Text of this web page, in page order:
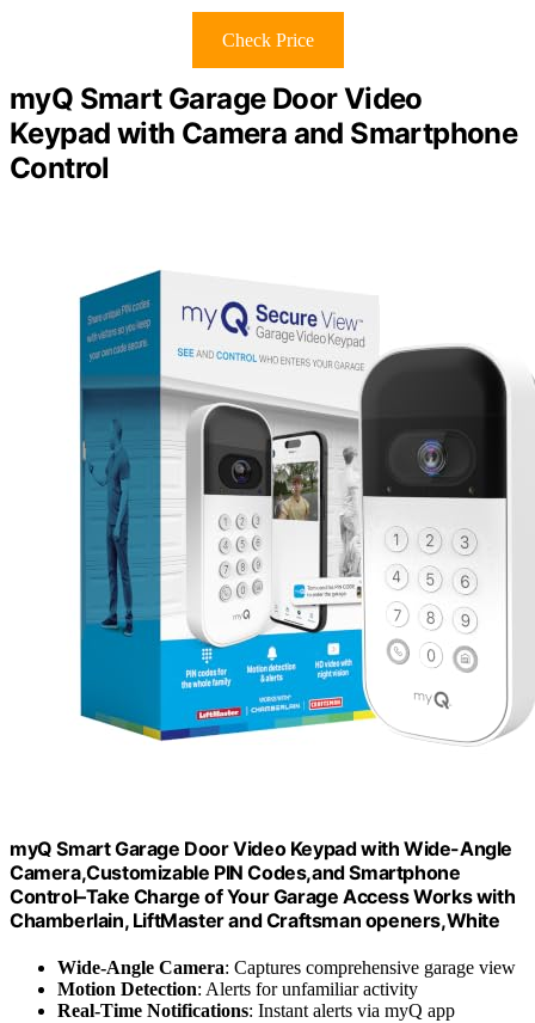
Check Price
myQ Smart Garage Door Video
Keypad with Camera and Smartphone
Control
myQ Smart Garage Door Video Keypad with Wide-Angle
Camera,Customizable PIN Codes,and Smartphone
Control–Take Charge of Your Garage Access Works with
Chamberlain, LiftMaster and Craftsman openers,White
Wide-Angle Camera: Captures comprehensive garage view
Motion Detection: Alerts for unfamiliar activity
Real-Time Notifications: Instant alerts via myQ app